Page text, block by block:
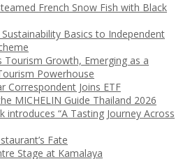
French Snow Fish with Black
Basics to Independent
Tourism Growth, Emerging as a
Powerhouse
Correspondent Joins ETF
MICHELIN Guide Thailand 2026
introduces “A Tasting Journey Across
Fate
Stage at Kamalaya